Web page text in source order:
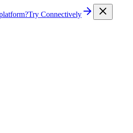
Try Connectively